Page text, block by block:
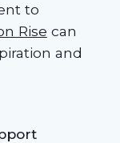
to
Rise can
and